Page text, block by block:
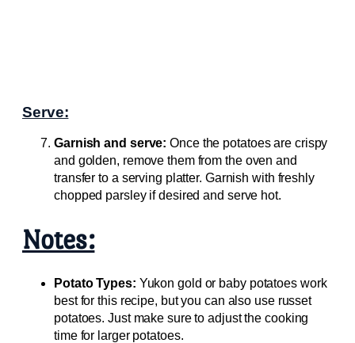
Serve:
Garnish and serve: Once the potatoes are crispy
and golden, remove them from the oven and
transfer to a serving platter. Garnish with freshly
chopped parsley if desired and serve hot.
Notes:
Potato Types: Yukon gold or baby potatoes work
best for this recipe, but you can also use russet
potatoes. Just make sure to adjust the cooking
time for larger potatoes.